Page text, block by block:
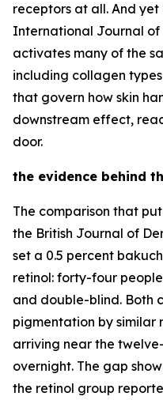
receptors at all. And yet
International Journal of
activates many of the
including collagen
that govern how skin
downstream effect,
door.
the evidence behind
The comparison that
the British Journal of
set a 0.5 percent
retinol: forty-four
and double-blind. Both
pigmentation by similar
arriving near the
overnight. The gap
the retinol group